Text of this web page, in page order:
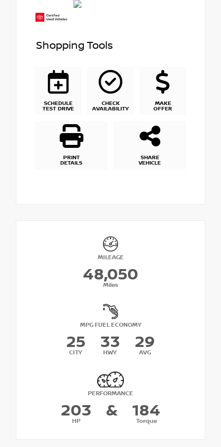
Shopping Tools
SCHEDULE
TEST DRIVE
CHECK
AVAILABILITY
MAKE
OFFER
PRINT
DETAILS
SHARE
VEHICLE
MILEAGE
48,050
Miles
MPG FUEL ECONOMY
25
CITY
33
HWY
29
AVG
PERFORMANCE
203
HP
& 184
Torque